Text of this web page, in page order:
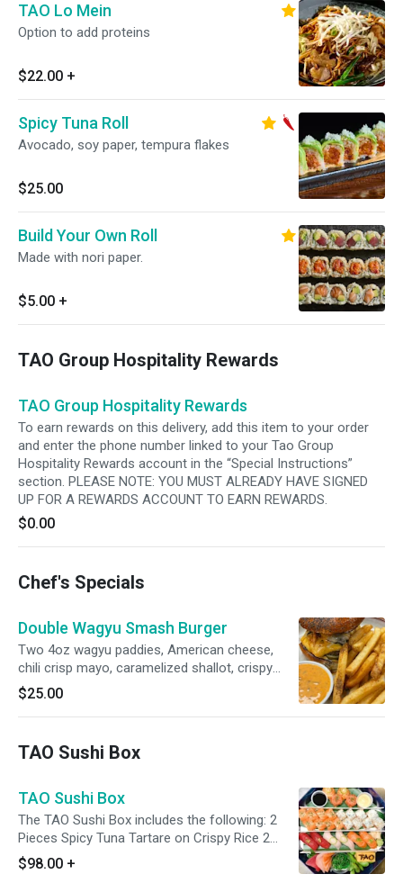
TAO Lo Mein
Option to add proteins
$22.00 +
Spicy Tuna Roll
Avocado, soy paper, tempura flakes
$25.00
Build Your Own Roll
Made with nori paper.
$5.00 +
TAO Group Hospitality Rewards
TAO Group Hospitality Rewards
To earn rewards on this delivery, add this item to your order
and enter the phone number linked to your Tao Group
Hospitality Rewards account in the “Special Instructions”
section. PLEASE NOTE: YOU MUST ALREADY HAVE SIGNED
UP FOR A REWARDS ACCOUNT TO EARN REWARDS.
$0.00
Chef's Specials
Double Wagyu Smash Burger
Two 4oz wagyu paddies, American cheese,
chili crisp mayo, caramelized shallot, crispy
fried onion, pickles, chili crisp, poppy seed
brioche bun, three peppercorn fries
$25.00
TAO Sushi Box
TAO Sushi Box
The TAO Sushi Box includes the following: 2
Pieces Spicy Tuna Tartare on Crispy Rice 2
Pieces Spicy Yellowtail on Crispy Rice Choice
of 2 Sushi Rolls 9 Pieces of Cut Fish (All Nigiri,
$98.00 +